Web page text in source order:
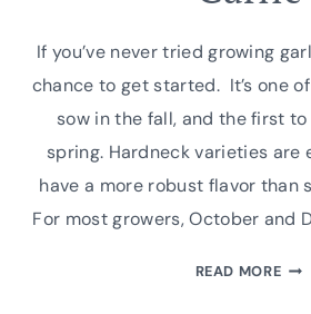
If you’ve never tried growing
chance to get started. It’s one
sow in the fall, and the first
spring. Hardneck varieties are
have a more robust flavor than
For most growers, October and
READ MOREA